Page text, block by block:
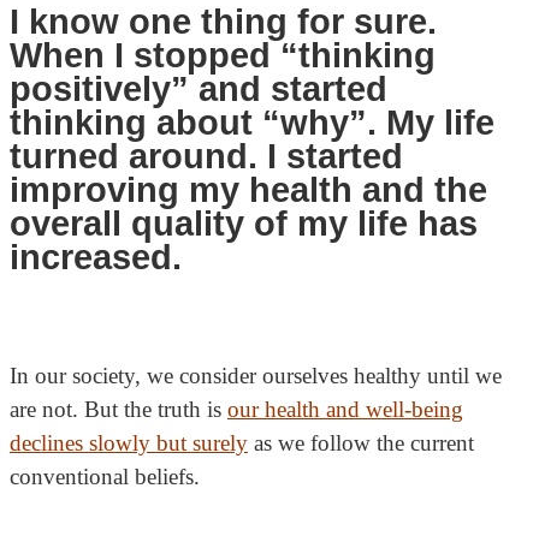
I know one thing for sure.
When I stopped “thinking
positively” and started
thinking about “why”. My life
turned around. I started
improving my health and the
overall quality of my life has
increased.
In our society, we consider ourselves healthy until we
are not. But the truth is our health and well-being
declines slowly but surely as we follow the current
conventional beliefs.